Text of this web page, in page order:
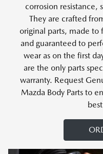
corrosion resistance,
They are crafted
original parts, made
and guaranteed to
wear as on the first
are the only parts
warranty. Request
Mazda Body Parts to